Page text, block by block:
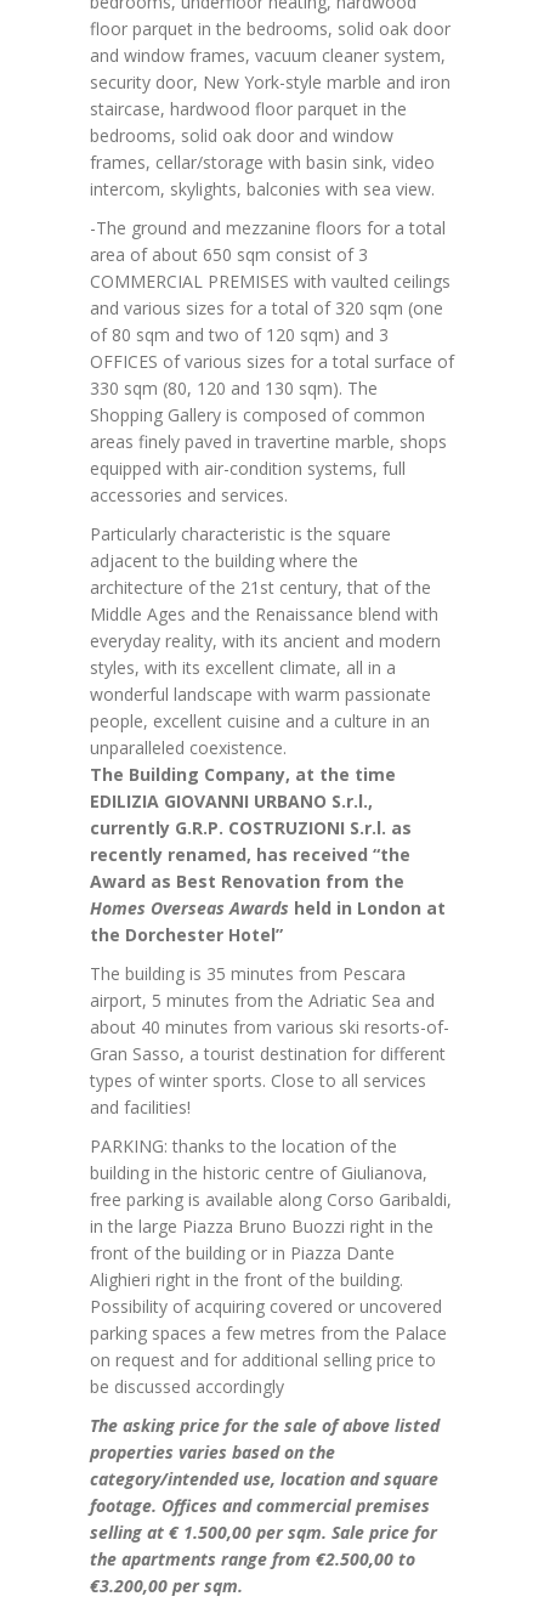
floor parquet in the bedrooms, solid oak door
and window frames, vacuum cleaner system,
security door, New York-style marble and iron
staircase, hardwood floor parquet in the
bedrooms, solid oak door and window
frames, cellar/storage with basin sink, video
intercom, skylights, balconies with sea view.
-The ground and mezzanine floors for a total
area of about 650 sqm consist of 3
COMMERCIAL PREMISES with vaulted ceilings
and various sizes for a total of 320 sqm (one
of 80 sqm and two of 120 sqm) and 3
OFFICES of various sizes for a total surface of
330 sqm (80, 120 and 130 sqm). The
Shopping Gallery is composed of common
areas finely paved in travertine marble, shops
equipped with air-condition systems, full
accessories and services.
Particularly characteristic is the square
adjacent to the building where the
architecture of the 21st century, that of the
Middle Ages and the Renaissance blend with
everyday reality, with its ancient and modern
styles, with its excellent climate, all in a
wonderful landscape with warm passionate
people, excellent cuisine and a culture in an
unparalleled coexistence.
The Building Company, at the time
EDILIZIA GIOVANNI URBANO S.r.l.,
currently G.R.P. COSTRUZIONI S.r.l. as
recently renamed, has received “the
Award as Best Renovation from the
Homes Overseas Awards held in London at
the Dorchester Hotel”
The building is 35 minutes from Pescara
airport, 5 minutes from the Adriatic Sea and
about 40 minutes from various ski resorts-of-
Gran Sasso, a tourist destination for different
types of winter sports. Close to all services
and facilities!
PARKING: thanks to the location of the
building in the historic centre of Giulianova,
free parking is available along Corso Garibaldi,
in the large Piazza Bruno Buozzi right in the
front of the building or in Piazza Dante
Alighieri right in the front of the building.
Possibility of acquiring covered or uncovered
parking spaces a few metres from the Palace
on request and for additional selling price to
be discussed accordingly
The asking price for the sale of above listed
properties varies based on the
category/intended use, location and square
footage. Offices and commercial premises
selling at € 1.500,00 per sqm. Sale price for
the apartments range from €2.500,00 to
€3.200,00 per sqm.